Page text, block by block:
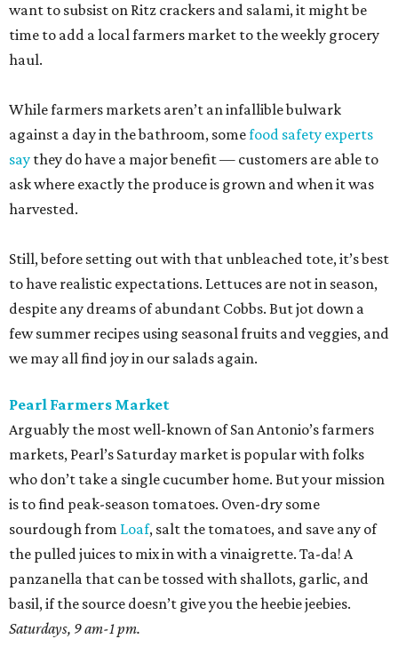
want to subsist on Ritz crackers and salami, it might be
time to add a local farmers market to the weekly grocery
haul.
While farmers markets aren’t an infallible bulwark
against a day in the bathroom, somefood safety experts
say they do have a major benefit — customers are able to
ask where exactly the produce is grown and when it was
harvested.
Still, before setting out with that unbleached tote, it’s best
to have realistic expectations. Lettuces are not in season,
despite any dreams of abundant Cobbs. But jot down a
few summer recipes using seasonal fruits and veggies, and
we may all find joy in our salads again.
Pearl Farmers Market
Arguably the most well-known of San Antonio’s farmers
markets, Pearl’s Saturday market is popular with folks
who don’t take a single cucumber home. But your mission
is to find peak-season tomatoes. Oven-dry some
sourdough from Loaf, salt the tomatoes, and save any of
the pulled juices to mix in with a vinaigrette. Ta-da! A
panzanella that can be tossed with shallots, garlic, and
basil, if the source doesn’t give you the heebie jeebies.
Saturdays, 9 am-1 pm.